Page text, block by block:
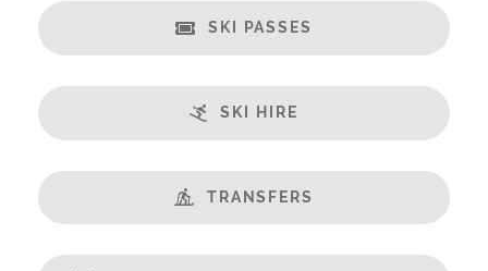
SKI PASSES
SKI HIRE
TRANSFERS